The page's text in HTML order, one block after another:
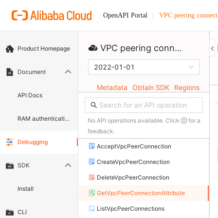
OpenAPI Portal VPC peering
Product Homepage
Document
API Docs
RAM authentication document
Debugging
SDK
Install
CLI
VPC peering connection
2022-01-01
Metadata Obtain SDK Regions
No API operations available. Click
for a
feedback.
AcceptVpcPeerConnection
CreateVpcPeerConnection
DeleteVpcPeerConnection
GetVpcPeerConnectionAttribute
ListVpcPeerConnections